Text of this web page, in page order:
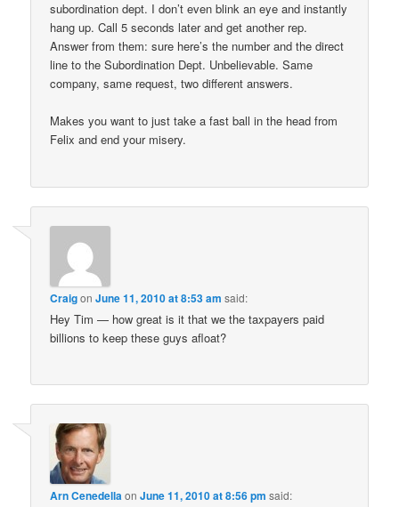
subordination dept. I don’t even blink an eye and instantly
hang up. Call 5 seconds later and get another rep.
Answer from them: sure here’s the number and the direct
line to the Subordination Dept. Unbelievable. Same
company, same request, two different answers.
Makes you want to just take a fast ball in the head from
Felix and end your misery.
CraigonJune 11, 2010 at 8:53 am said:
Hey Tim — how great is it that we the taxpayers paid
billions to keep these guys afloat?
Arn CenedellaonJune 11, 2010 at 8:56 pm said: